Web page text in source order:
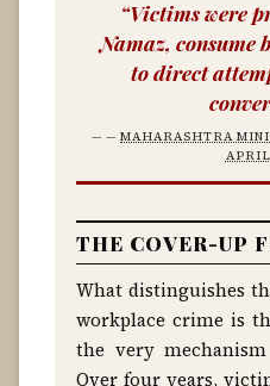
“Victims were
Namaz, consume
to direct
— MAHARASHTRA
THE COVER-UP
What distinguishes
workplace crime is
the very
Over four years,